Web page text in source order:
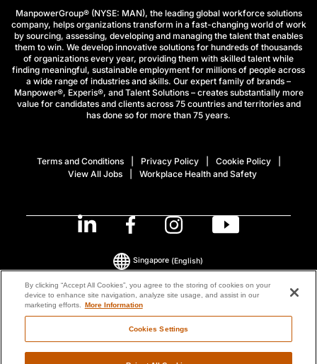
ManpowerGroup® (NYSE: MAN), the leading global workforce solutions
company, helps organizations transform in a fast-changing world of work
by sourcing, assessing, developing and managing the talent that enables
them to win. We develop innovative solutions for hundreds of thousands
of organizations every year, providing them with skilled talent while
finding meaningful, sustainable employment for millions of people across
a wide range of industries and skills. Our expert family of brands –
Manpower®, Experis®, and Talent Solutions – creates substantially more
value for candidates and clients across 75 countries and territories and
has done so for more than 75 years.
Terms and Conditions Privacy Policy
Cookie Policy
View All Jobs
Workplace Health and Safety
© 2026 ManpowerGroup All Rights Reserved.
Singapore (English)
By clicking “Accept All Cookies”, you agree to the storing of cookies on your
device to enhance site navigation, analyze site usage, and assist in our
marketing efforts. More Information
Cookies Settings